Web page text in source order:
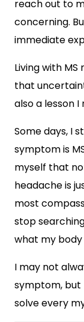
reach out to
concerning.
immediate
Living with
that
also a lesson
Some days, I
symptom is
myself that
headache is
most
stop
what my
I may not
symptom, but
solve every